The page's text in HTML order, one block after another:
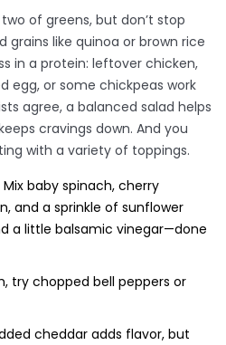
of greens, but don’t stop
grains like quinoa or brown rice
in a protein: leftover chicken,
egg, or some chickpeas work
agree, a balanced salad helps
cravings down. And you
with a variety of toppings.
Mix baby spinach, cherry
and a sprinkle of sunflower
a little balsamic vinegar—done
try chopped bell peppers or
cheddar adds flavor, but